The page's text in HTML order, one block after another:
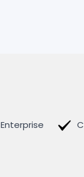
Enterprise